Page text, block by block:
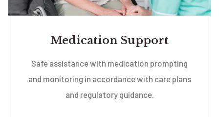
Medication Support
Safe assistance with medication prompting
and monitoring in accordance with care plans
and regulatory guidance.